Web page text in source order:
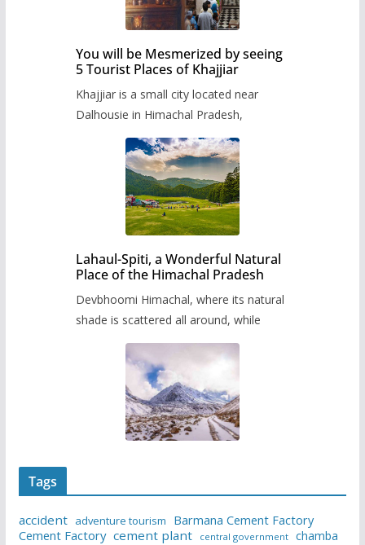
You will be Mesmerized by seeing
5 Tourist Places of Khajjiar
Khajjiar is a small city located near
Dalhousie in Himachal Pradesh,
Lahaul-Spiti, a Wonderful Natural
Place of the Himachal Pradesh
Devbhoomi Himachal, where its natural
shade is scattered all around, while
Tags
accident adventure tourism
Barmana Cement Factory
Cement Factory cement plant central government chamba